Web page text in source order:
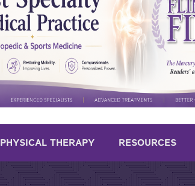
PHYSICAL THERAPY RESOURCES